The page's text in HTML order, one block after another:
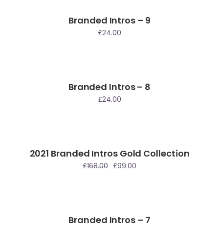
Branded Intros – 9
£24.00
Branded Intros – 8
£24.00
2021 Branded Intros Gold Collection
£168.00 £99.00
Branded Intros – 7